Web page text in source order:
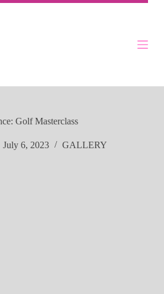
Golf Masterclass
July 6, 2023 GALLERY